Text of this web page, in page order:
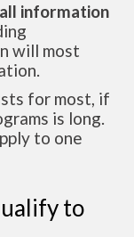
information
will most
for most, if
is long.
to one
to